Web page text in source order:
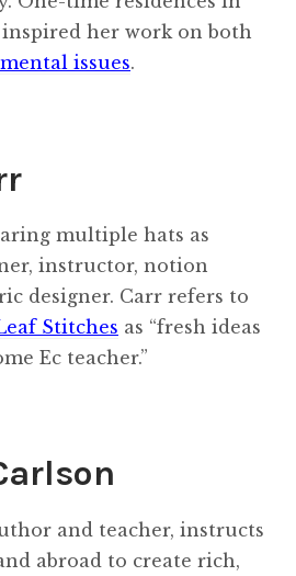
her work on both
issues.
multiple hats as
instructor, notion
designer. Carr refers to
Stitches as “fresh ideas
Ec teacher.”
and teacher, instructs
abroad to create rich,